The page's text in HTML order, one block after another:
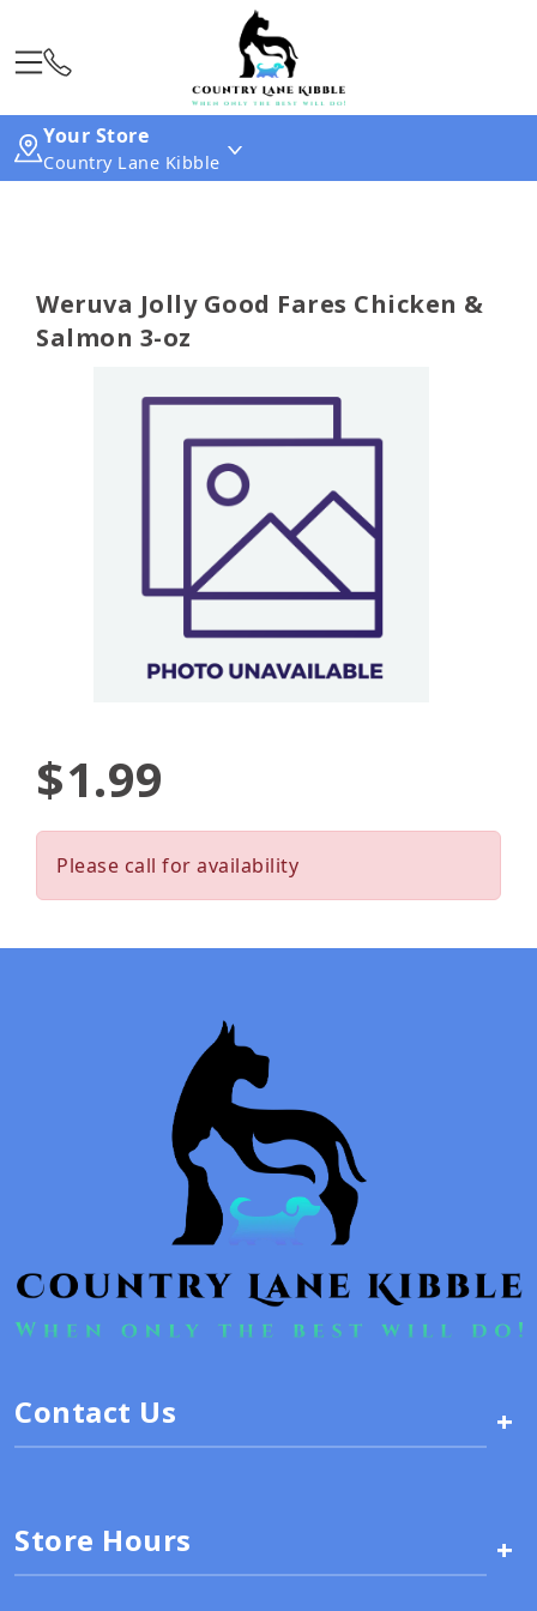
Your Store
Country Lane Kibble
Weruva Jolly Good Fares Chicken &
Salmon 3-oz
$1.99
Please call for availability
Contact Us +
Store Hours +